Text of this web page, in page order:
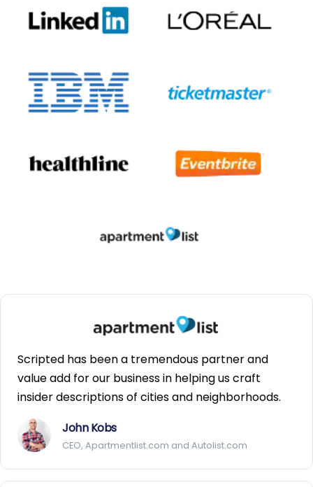
Scripted has been a tremendous partner and
value add for our business in helping us craft
insider descriptions of cities and neighborhoods.
John Kobs
CEO, Apartmentlist.com and Autolist.com